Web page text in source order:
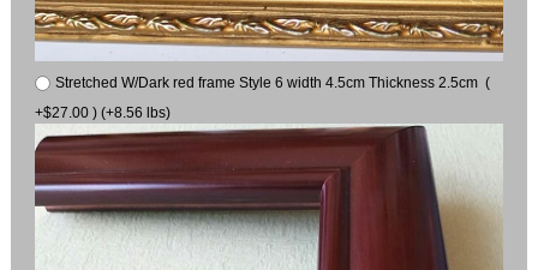
Stretched W/Dark red frame Style 6 width 4.5cm Thickness 2.5cm (
+$27.00 ) (+8.56 lbs)